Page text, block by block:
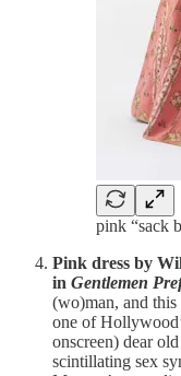
pink “sack
Pink dress by
in Gentlemen
(wo)man, and
one of
onscreen) dear
scintillating sex